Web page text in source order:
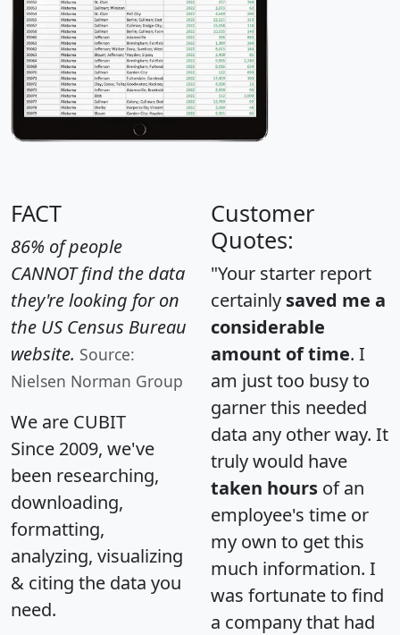
FACT
86% of people
CANNOT find the data
they're looking for on
the US Census Bureau
website. Source:
Nielsen Norman Group
We are CUBIT
Since 2009, we've
been researching,
downloading,
formatting,
analyzing, visualizing
& citing the data you
need.
Customer
Quotes:
"Your starter report
certainly saved me a
considerable
amount of time. I
am just too busy to
garner this needed
data any other way. It
truly would have
taken hours of an
employee's time or
my own to get this
much information. I
was fortunate to find
a company that had